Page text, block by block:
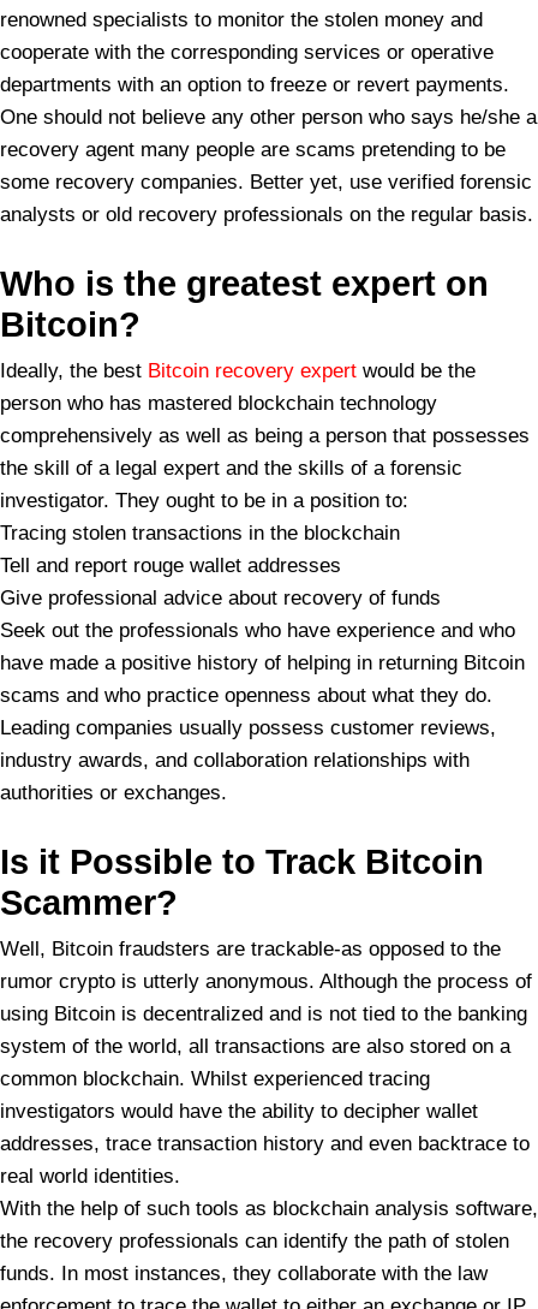
renowned specialists to monitor the stolen money and
cooperate with the corresponding services or operative
departments with an option to freeze or revert payments.
One should not believe any other person who says he/she a
recovery agent many people are scams pretending to be
some recovery companies. Better yet, use verified forensic
analysts or old recovery professionals on the regular basis.
Who is the greatest expert on
Bitcoin?
Ideally, the best Bitcoin recovery expert would be the
person who has mastered blockchain technology
comprehensively as well as being a person that possesses
the skill of a legal expert and the skills of a forensic
investigator. They ought to be in a position to:
Tracing stolen transactions in the blockchain
Tell and report rouge wallet addresses
Give professional advice about recovery of funds
Seek out the professionals who have experience and who
have made a positive history of helping in returning Bitcoin
scams and who practice openness about what they do.
Leading companies usually possess customer reviews,
industry awards, and collaboration relationships with
authorities or exchanges.
Is it Possible to Track Bitcoin
Scammer?
Well, Bitcoin fraudsters are trackable-as opposed to the
rumor crypto is utterly anonymous. Although the process of
using Bitcoin is decentralized and is not tied to the banking
system of the world, all transactions are also stored on a
common blockchain. Whilst experienced tracing
investigators would have the ability to decipher wallet
addresses, trace transaction history and even backtrace to
real world identities.
With the help of such tools as blockchain analysis software,
the recovery professionals can identify the path of stolen
funds. In most instances, they collaborate with the law